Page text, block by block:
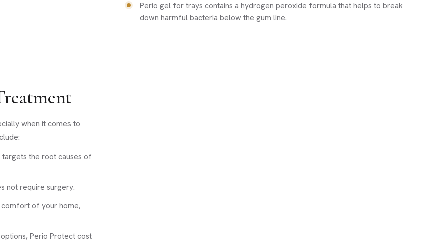
Perio gel for trays contains a hydrogen peroxide formula that helps to break
down harmful bacteria below the gum line.
when it comes to
the root causes of
not require surgery.
comfort of your home,
Perio Protect cost